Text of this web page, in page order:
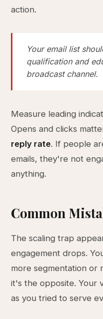
action.
Your email list
qualification and
broadcast channel.
Measure leading
Opens and clicks
reply rate. If people
emails, they're not
anything.
Common
The scaling trap
engagement drops.
more segmentation or
it's the opposite. Your
as you tried to serve